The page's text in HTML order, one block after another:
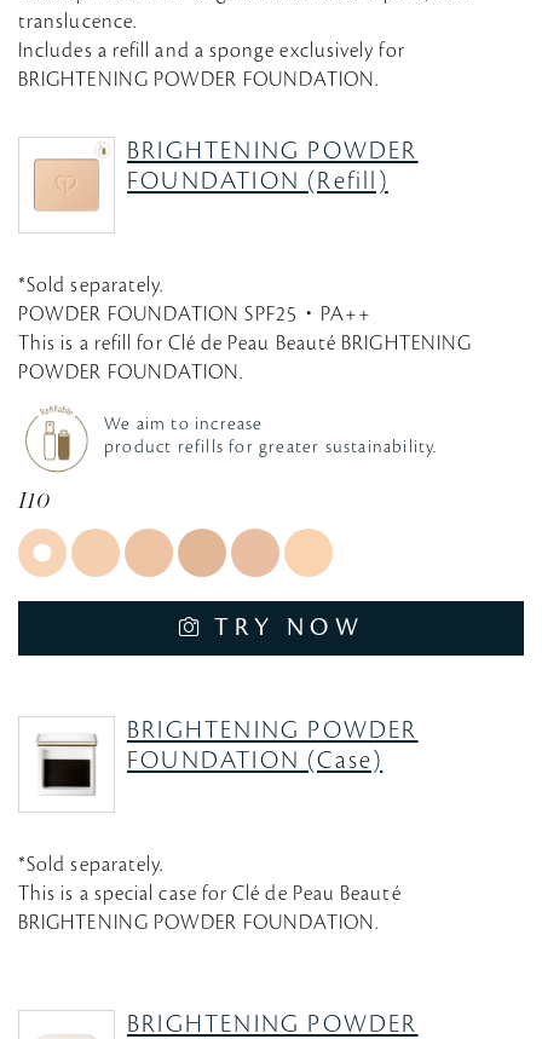
translucence.
Includes a refill and a sponge exclusively for
BRIGHTENING POWDER FOUNDATION.
BRIGHTENING POWDER
FOUNDATION (Refill)
*Sold separately.
POWDER FOUNDATION SPF25・PA++
This is a refill for Clé de Peau Beauté BRIGHTENING
POWDER FOUNDATION.
We aim to increase
product refills for greater sustainability.
I10
TRY NOW
BRIGHTENING POWDER
FOUNDATION (Case)
*Sold separately.
This is a special case for Clé de Peau Beauté
BRIGHTENING POWDER FOUNDATION.
BRIGHTENING POWDER